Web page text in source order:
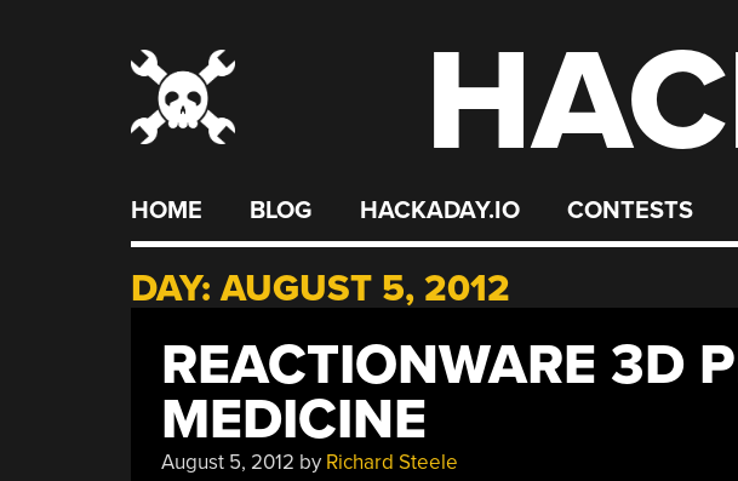
HOME BLOG HACKADAY.IO CONTESTS
DAY:AUGUST 5, 2012
REACTIONWARE 3D
MEDICINE
August 5, 2012 by Richard Steele